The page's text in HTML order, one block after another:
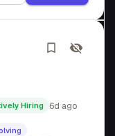
Hiring 6d ago